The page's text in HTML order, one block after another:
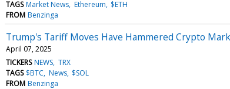
TAGS Market News Ethereum $ETH
FROM Benzinga
Trump's Tariff Moves Have Hammered Crypto
April 07, 2025
TICKERS NEWS TRX
TAGS $BTC News $SOL
FROM Benzinga